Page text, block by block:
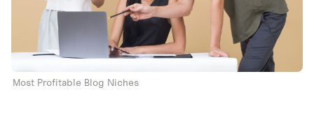
Most Profitable Blog Niches